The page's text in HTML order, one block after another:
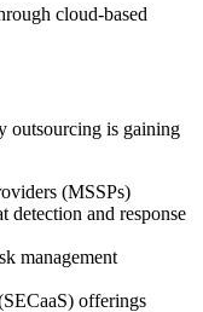
cloud-based
outsourcing is gaining
(MSSPs)
detection and response
management
offerings